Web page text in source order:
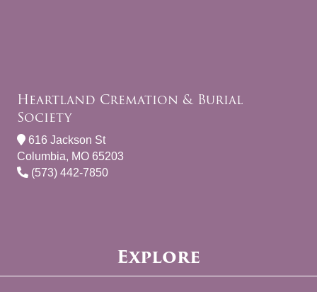
Heartland Cremation & Burial
Society
616 Jackson St
Columbia, MO 65203
(573) 442-7850
Explore